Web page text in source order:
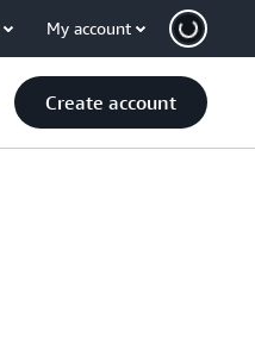
My account
Create account